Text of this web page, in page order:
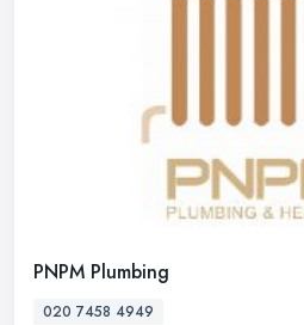
PNPM Plumbing
020 7458 4949